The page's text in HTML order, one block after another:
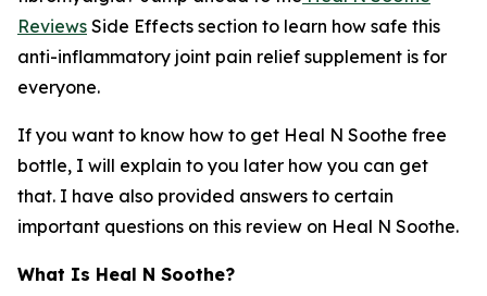
Reviews Side Effects section to learn how safe this
anti-inflammatory joint pain relief supplement is for
everyone.
If you want to know how to get Heal N Soothe free
bottle, I will explain to you later how you can get
that. I have also provided answers to certain
important questions on this review on Heal N Soothe.
What Is Heal N Soothe?